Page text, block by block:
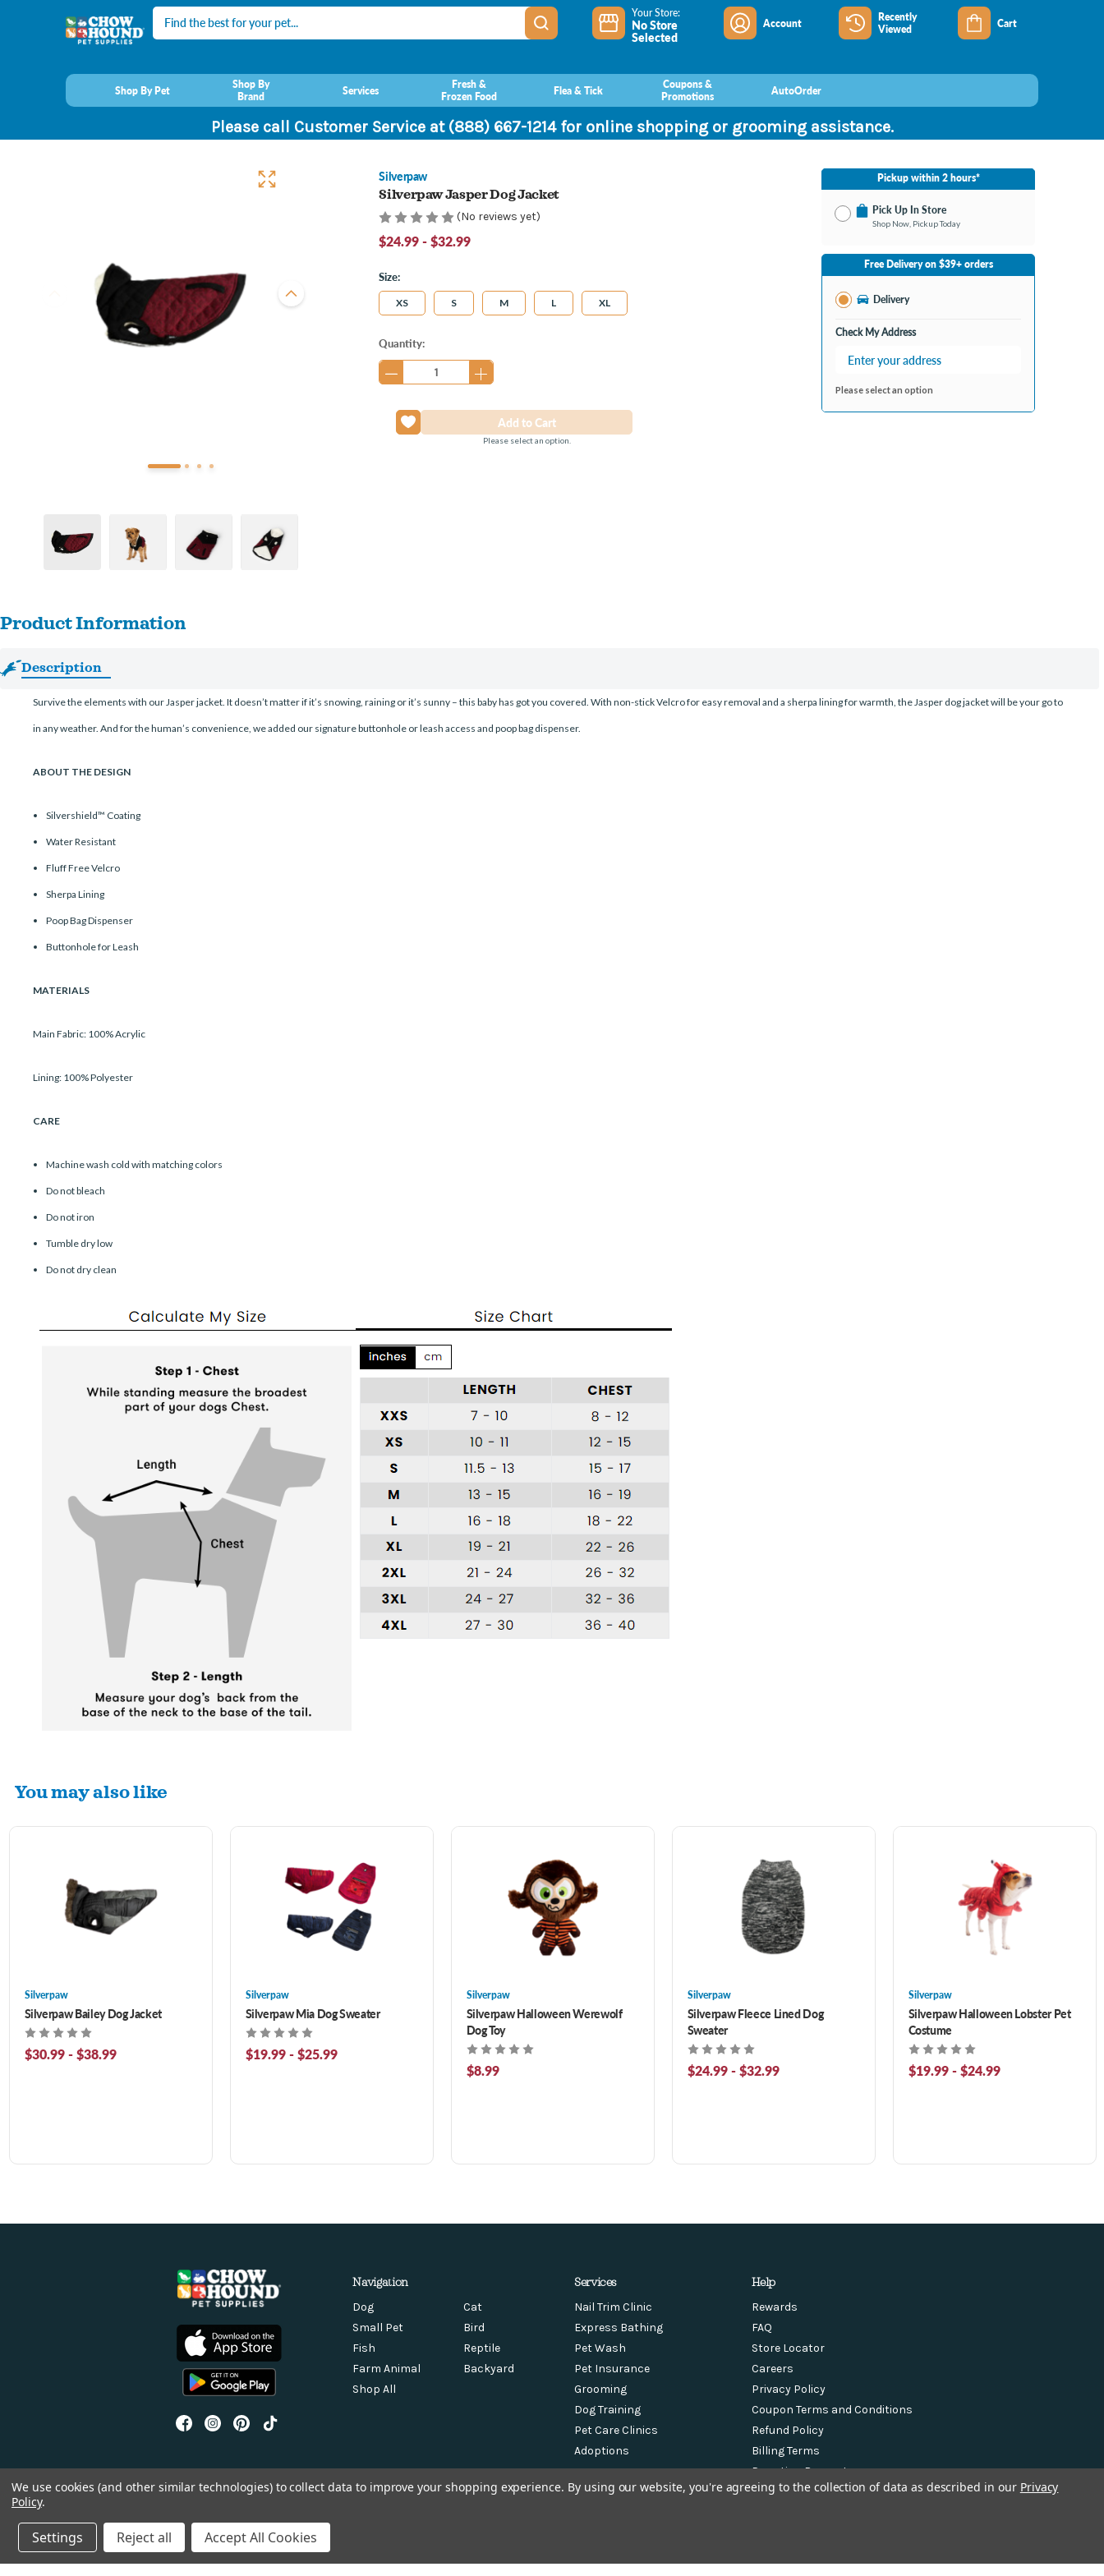
Search Your Store:
No Store
Selected
Account
Recently
Viewed
Cart
Shop By Pet
Shop By
Brand
Services
Fresh &
Frozen Food
Flea & Tick
Coupons &
Promotions
AutoOrder
Please call Customer Service at (888) 667-1214 for online shopping or grooming assistance.
Silverpaw
Silverpaw Jasper Dog Jacket
(No reviews yet)
$24.99 - $32.99
Size:
XS S M L XL
Current
Stock:
Quantity:
Please select an option.
Pickup within 2 hours*
Pick Up In Store
Shop Now, Pickup Today
No Store Selected
Select Store
Change Store
Free Delivery on $39+ orders
Delivery
Check My Address
Please select an option
Product Information
Description
Survive the elements with our Jasper jacket. It doesn’t matter if it’s snowing, raining or it’s sunny – this baby has got you covered. With non-stick Velcro for easy removal and a sherpa lining for warmth, the Jasper dog jacket will be your go to
in any weather. And for the human’s convenience, we added our signature buttonhole or leash access and poop bag dispenser.
ABOUT THE DESIGN
Silvershield™ Coating
Water Resistant
Fluff Free Velcro
Sherpa Lining
Poop Bag Dispenser
Buttonhole for Leash
MATERIALS
Main Fabric: 100% Acrylic
Lining: 100% Polyester
CARE
Machine wash cold with matching colors
Do not bleach
Do not iron
Tumble dry low
Do not dry clean
You may also like
Silverpaw
Silverpaw Bailey Dog Jacket
$30.99 - $38.99
Silverpaw
Silverpaw Mia Dog Sweater
$19.99 - $25.99
Silverpaw
Silverpaw Halloween Werewolf
Dog Toy
$8.99
Silverpaw
Silverpaw Fleece Lined Dog
Sweater
$24.99 - $32.99
Silverpaw
Silverpaw Halloween Lobster Pet
Costume
$19.99 - $24.99
Navigation
Dog
Cat
Small Pet
Bird
Fish
Reptile
Farm Animal
Backyard
Shop All
Services
Nail Trim Clinic
Express Bathing
Pet Wash
Pet Insurance
Grooming
Dog Training
Pet Care Clinics
Adoptions
Help
Rewards
FAQ
Store Locator
Careers
Privacy Policy
Coupon Terms and Conditions
Refund Policy
Billing Terms
Donation Request
Sponsorship Request
We use cookies (and other similar technologies) to collect data to improve your shopping experience. By using our website, you're agreeing to the collection of data as described in our Privacy
Policy.
Settings Reject all Accept All Cookies